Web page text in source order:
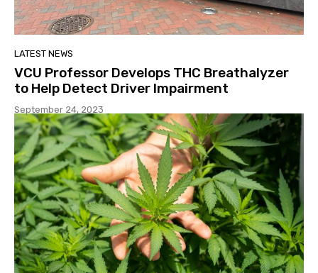
LATEST NEWS
VCU Professor Develops THC Breathalyzer
to Help Detect Driver Impairment
September 24, 2023